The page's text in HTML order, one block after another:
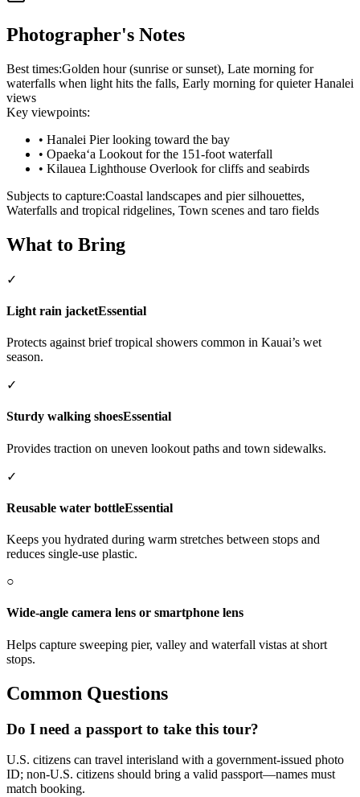
Photographer's Notes
Best times:Golden hour (sunrise or sunset), Late morning for
waterfalls when light hits the falls, Early morning for quieter Hanalei
views
Key viewpoints:
• Hanalei Pier looking toward the bay
• Opaekaʻa Lookout for the 151-foot waterfall
• Kilauea Lighthouse Overlook for cliffs and seabirds
Subjects to capture:Coastal landscapes and pier silhouettes,
Waterfalls and tropical ridgelines, Town scenes and taro fields
What to Bring
✓
Light rain jacketEssential
Protects against brief tropical showers common in Kauai’s wet
season.
✓
Sturdy walking shoesEssential
Provides traction on uneven lookout paths and town sidewalks.
✓
Reusable water bottleEssential
Keeps you hydrated during warm stretches between stops and
reduces single-use plastic.
○
Wide-angle camera lens or smartphone lens
Helps capture sweeping pier, valley and waterfall vistas at short
stops.
Common Questions
Do I need a passport to take this tour?
U.S. citizens can travel interisland with a government-issued photo
ID; non-U.S. citizens should bring a valid passport—names must
match booking.